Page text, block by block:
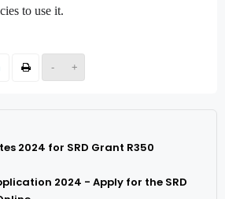
- +
to use it.
2024 for SRD Grant R350
2024 - Apply for the SRD